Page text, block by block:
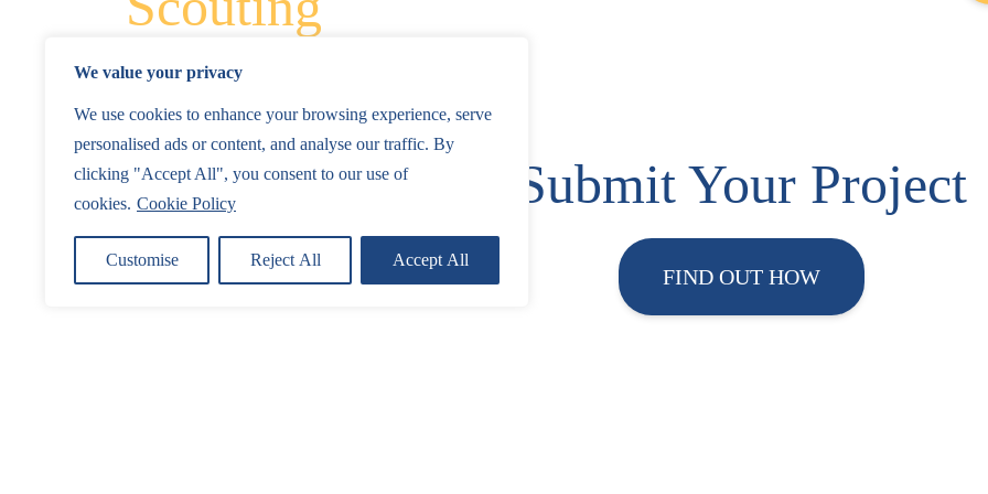
We value your privacy
We use cookies to enhance your browsing experience, serve
personalised ads or content, and analyse our traffic. By
clicking "Accept All", you consent to our use of
cookies. Cookie Policy
Customise Reject All Accept All
Submit Your Project
FIND OUT HOW